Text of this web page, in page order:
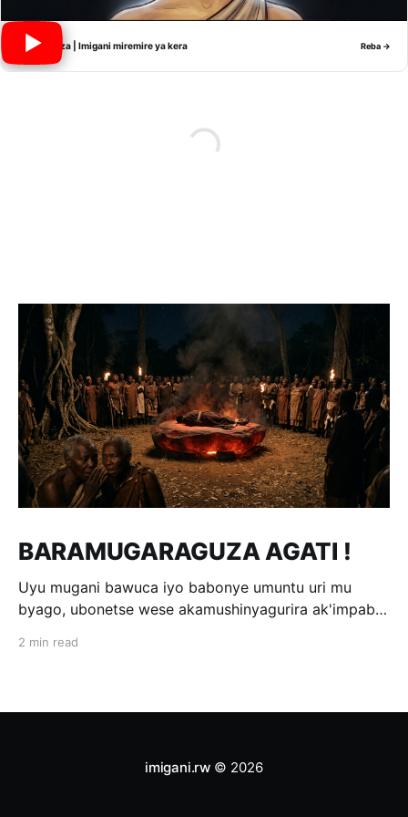
Nyiramwiza | Imigani miremire ya kera Reba →
BARAMUGARAGUZA AGATI !
Uyu mugani bawuca iyo babonye umuntu uri mu
byago, ubonetse wese akamushinyagurira ak'impabe
«Baramugaraguza agati !» Wakomotse kuri Kamegeri
amaze gutura mu Ruhango rwa
2 min read
imigani.rw© 2026